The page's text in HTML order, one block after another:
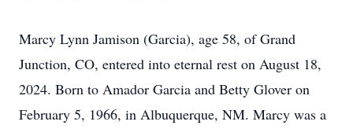
Marcy Lynn Jamison (Garcia), age 58, of Grand
Junction, CO, entered into eternal rest on August 18,
2024. Born to Amador Garcia and Betty Glover on
February 5, 1966, in Albuquerque, NM. Marcy was a